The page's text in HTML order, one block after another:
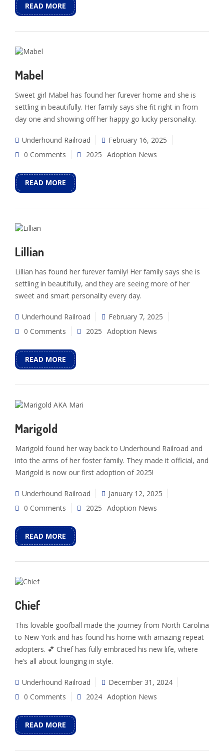
READ MORE
Mabel
Sweet girl Mabel has found her furever home and she is
settling in beautifully. Her family says she fit right in from
day one and showing off her happy go lucky personality.
Underhound Railroad
February 16, 2025
0 Comments
2025 Adoption News
READ MORE
Lillian
Lillian has found her furever family! Her family says she is
settling in beautifully, and they are seeing more of her
sweet and smart personality every day.
Underhound Railroad
February 7, 2025
0 Comments
2025 Adoption News
READ MORE
Marigold
Marigold found her way back to Underhound Railroad and
into the arms of her foster family. They made it official, and
Marigold is now our first adoption of 2025!
Underhound Railroad
January 12, 2025
0 Comments
2025 Adoption News
READ MORE
Chief
This lovable goofball made the journey from North Carolina
to New York and has found his home with amazing repeat
adopters. 💕 Chief has fully embraced his new life, where
he’s all about lounging in style.
Underhound Railroad
December 31, 2024
0 Comments
2024 Adoption News
READ MORE